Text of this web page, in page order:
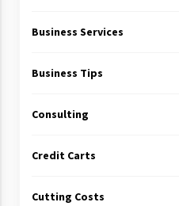
Business Services
Business Tips
Consulting
Credit Carts
Cutting Costs